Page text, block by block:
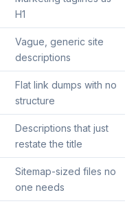
H1
Vague, generic site
descriptions
Flat link dumps with no
structure
Descriptions that just
restate the title
Sitemap-sized files no
one needs